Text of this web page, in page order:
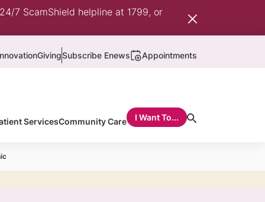
7 ScamShield helpline at 1799, or
GivingSubscribe Enews Appointments
ServicesCommunity Care I Want To...